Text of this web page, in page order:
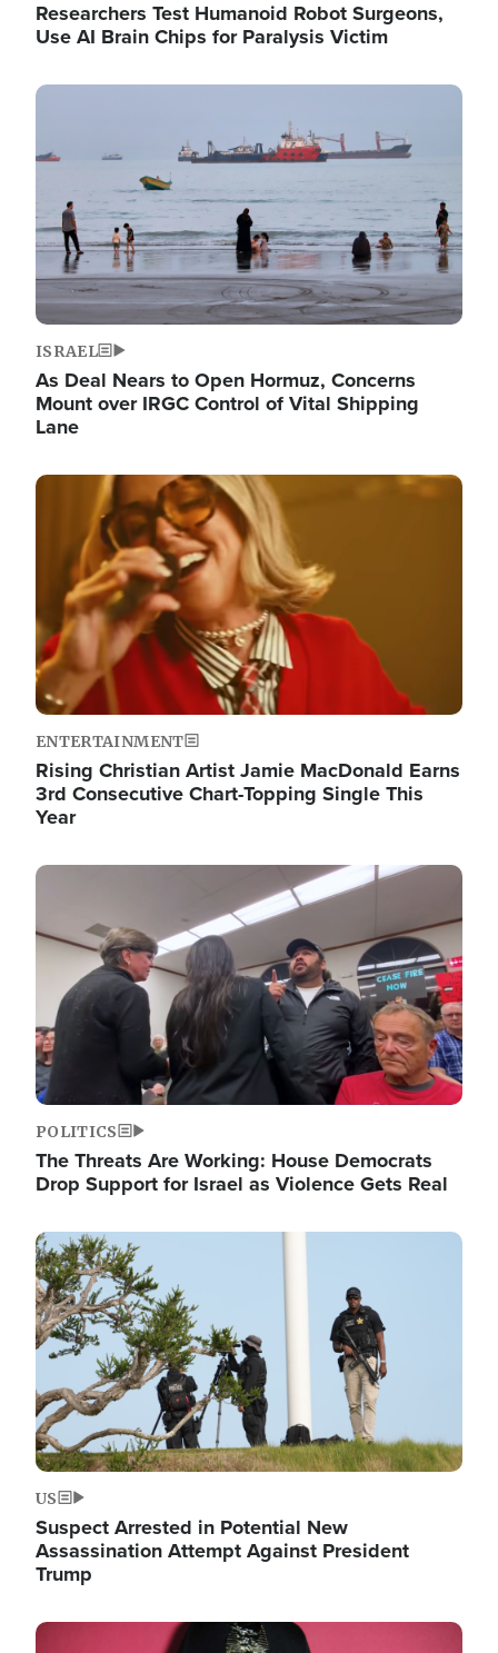
Researchers Test Humanoid Robot Surgeons,
Use AI Brain Chips for Paralysis Victim
Image
ISRAEL
As Deal Nears to Open Hormuz, Concerns
Mount over IRGC Control of Vital Shipping
Lane
Image
ENTERTAINMENT
Rising Christian Artist Jamie MacDonald Earns
3rd Consecutive Chart-Topping Single This
Year
Image
POLITICS
The Threats Are Working: House Democrats
Drop Support for Israel as Violence Gets Real
Image
US
Suspect Arrested in Potential New
Assassination Attempt Against President
Trump
Image